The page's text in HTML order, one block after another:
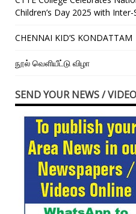
Children’s Day 2025 with
CHENNAI KID’S KONDATTAM
நூல் வெளியீட்டு விழா
SEND YOUR NEWS /